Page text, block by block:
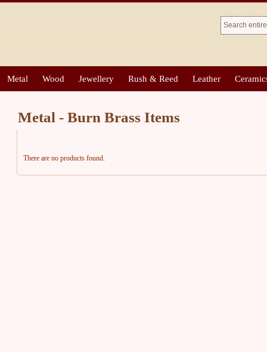
Metal Wood Jewellery Rush & Reed Leather
Metal - Burn Brass Items
There are no products found.